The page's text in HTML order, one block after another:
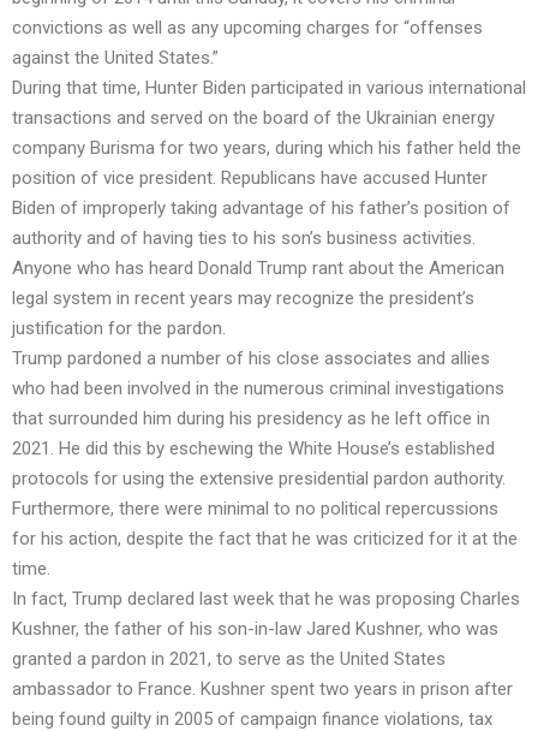
convictions as well as any upcoming charges for “offenses
against the United States.”
During that time, Hunter Biden participated in various international
transactions and served on the board of the Ukrainian energy
company Burisma for two years, during which his father held the
position of vice president. Republicans have accused Hunter
Biden of improperly taking advantage of his father’s position of
authority and of having ties to his son’s business activities.
Anyone who has heard Donald Trump rant about the American
legal system in recent years may recognize the president’s
justification for the pardon.
Trump pardoned a number of his close associates and allies
who had been involved in the numerous criminal investigations
that surrounded him during his presidency as he left office in
2021. He did this by eschewing the White House’s established
protocols for using the extensive presidential pardon authority.
Furthermore, there were minimal to no political repercussions
for his action, despite the fact that he was criticized for it at the
time.
In fact, Trump declared last week that he was proposing Charles
Kushner, the father of his son-in-law Jared Kushner, who was
granted a pardon in 2021, to serve as the United States
ambassador to France. Kushner spent two years in prison after
being found guilty in 2005 of campaign finance violations, tax